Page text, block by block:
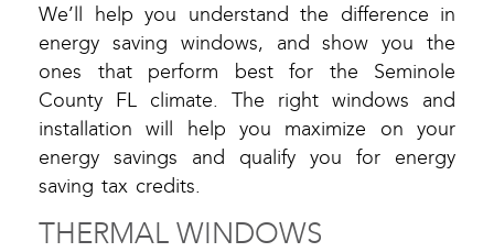
We’ll help you understand the difference in
energy saving windows, and show you the
ones that perform best for the Seminole
County FL climate. The right windows and
installation will help you maximize on your
energy savings and qualify you for energy
saving tax credits.
THERMAL WINDOWS